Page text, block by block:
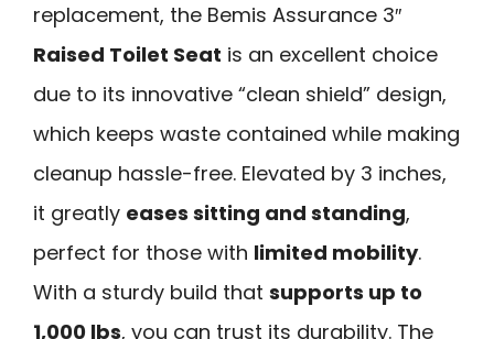
replacement, the Bemis Assurance 3″
Raised Toilet Seat is an excellent choice
due to its innovative “clean shield” design,
which keeps waste contained while making
cleanup hassle-free. Elevated by 3 inches,
it greatly eases sitting and standing,
perfect for those with limited mobility.
With a sturdy build that supports up to
1,000 lbs, you can trust its durability. The